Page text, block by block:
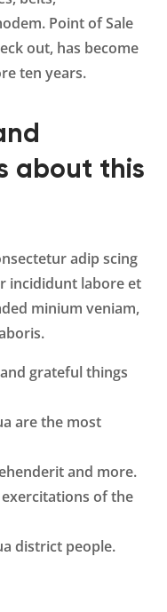
Point of Sale
out, has become
ten years.
about this
adip scing
incididunt labore et
minium veniam,
grateful things
are the most
and more.
of the
district people.